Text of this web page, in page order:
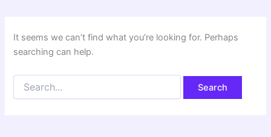
It seems we can’t find what you’re looking for. Perhaps
searching can help.